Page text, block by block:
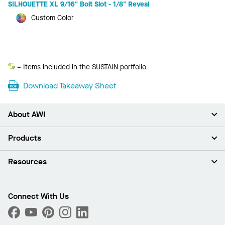
SILHOUETTE XL 9/16" Bolt Slot - 1/8" Reveal
Custom Color
Sustain
= Items included in the SUSTAIN portfolio
Download Takeaway Sheet
About AWI
About Us
News & Insights
What Are My Buying Options
Products
Ceilings
Custom Capabilities
Performance
Resources
Find A Distributor
Order Samples
Connect With Us